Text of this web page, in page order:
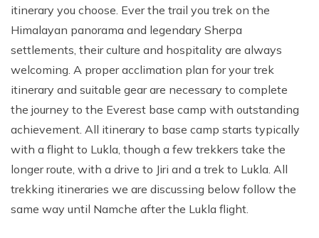
Tsum Valley Trek - 16 Days
Annapurna Machhapuchre Trek - 13 Days
Rupinala Pass Trek - 15 Days
Kanchenjunga Base Camp Trek
itinerary you choose. Ever the trail you trek on the
Himalayan panorama and legendary Sherpa
settlements, their culture and hospitality are always
welcoming. A proper acclimation plan for your trek
itinerary and suitable gear are necessary to complete
the journey to the Everest base camp with outstanding
achievement. All itinerary to base camp starts typically
with a flight to Lukla, though a few trekkers take the
longer route, with a drive to Jiri and a trek to Lukla. All
trekking itineraries we are discussing below follow the
same way until Namche after the Lukla flight.